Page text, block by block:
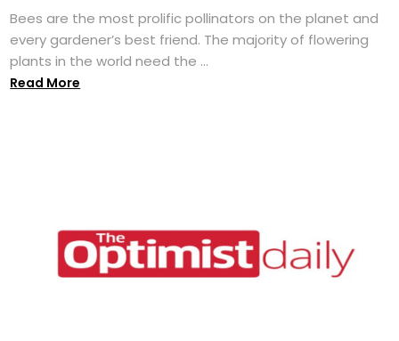
Bees are the most prolific pollinators on the planet and
every gardener’s best friend. The majority of flowering
plants in the world need the ...
Read More